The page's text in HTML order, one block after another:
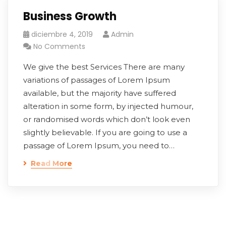
Business Growth
diciembre 4, 2019
Admin
No Comments
We give the best Services There are many
variations of passages of Lorem Ipsum
available, but the majority have suffered
alteration in some form, by injected humour,
or randomised words which don’t look even
slightly believable. If you are going to use a
passage of Lorem Ipsum, you need to…
Read More